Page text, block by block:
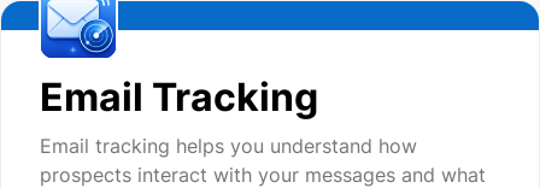
Email Tracking
Email tracking helps you understand how
prospects interact with your messages and what